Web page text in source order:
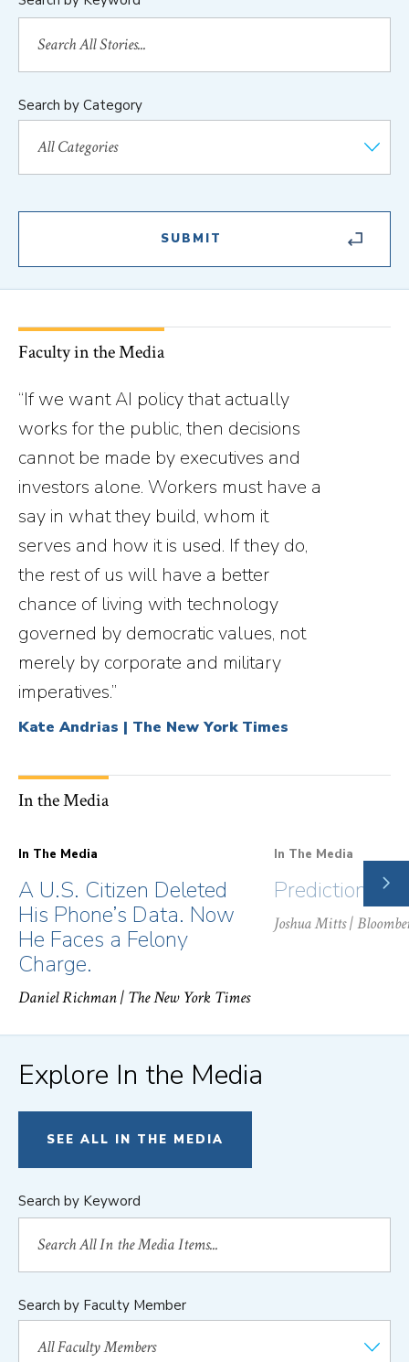
Search by Category
Faculty in the Media
“If we want AI policy that actually
works for the public, then decisions
cannot be made by executives and
investors alone. Workers must have a
say in what they build, whom it
serves and how it is used. If they do,
the rest of us will have a better
chance of living with technology
governed by democratic values, not
merely by corporate and military
imperatives.”
Kate Andrias | The New York Times
In the Media
In The Media
A U.S. Citizen Deleted
His Phone’s Data. Now
He Faces a Felony
Charge.
Daniel Richman| The New York Times
In The Media
Prediction
Joshua Mitts|
Explore In the Media
SEE ALL IN THE MEDIA
Search by Keyword
Search by Faculty Member